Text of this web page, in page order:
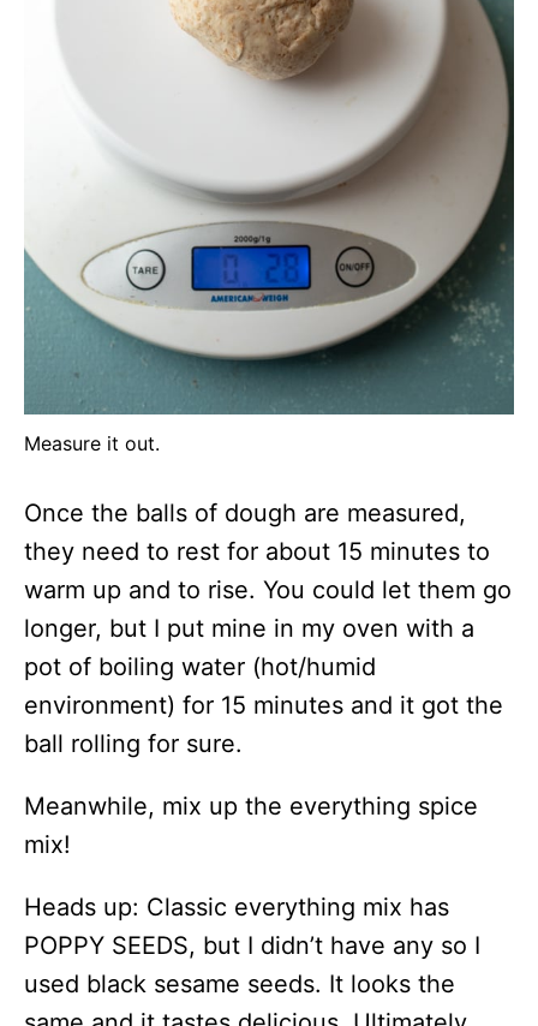
Measure it out.
Once the balls of dough are measured,
they need to rest for about 15 minutes to
warm up and to rise. You could let them go
longer, but I put mine in my oven with a
pot of boiling water (hot/humid
environment) for 15 minutes and it got the
ball rolling for sure.
Meanwhile, mix up the everything spice
mix!
Heads up: Classic everything mix has
POPPY SEEDS, but I didn’t have any so I
used black sesame seeds. It looks the